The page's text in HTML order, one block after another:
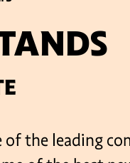
of the leading